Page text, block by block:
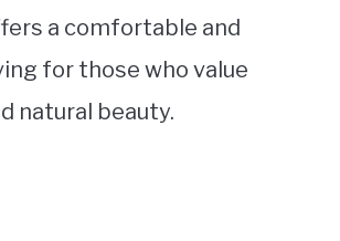
a comfortable and
for those who value
natural beauty.